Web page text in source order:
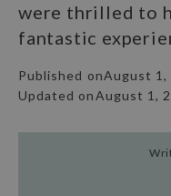
were thrilled to
fantastic
Published onAugust 1,
Updated onAugust 1,